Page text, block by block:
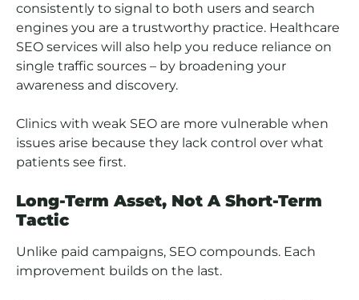
consistently to signal to both users and search
engines you are a trustworthy practice. Healthcare
SEO services will also help you reduce reliance on
single traffic sources – by broadening your
awareness and discovery.
Clinics with weak SEO are more vulnerable when
issues arise because they lack control over what
patients see first.
Long-Term Asset, Not A Short-Term
Tactic
Unlike paid campaigns, SEO compounds. Each
improvement builds on the last.